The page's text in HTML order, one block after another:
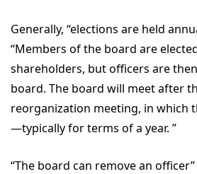
Generally, “elections are held
“Members of the board are
shareholders, but officers are
board. The board will meet after
reorganization meeting, in which
—typically for terms of a year. ”
“The board can remove an